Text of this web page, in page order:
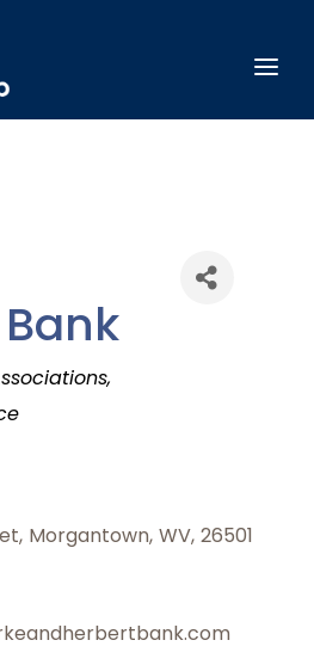
, Morgantown, WV, 26501